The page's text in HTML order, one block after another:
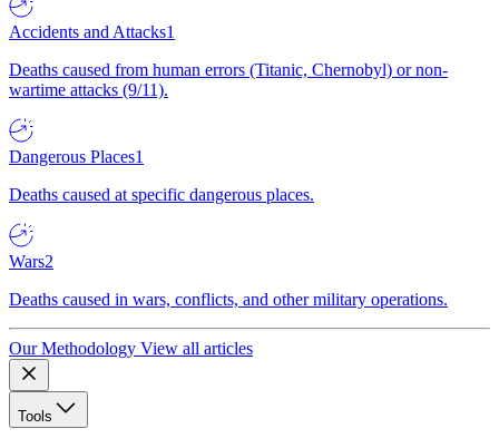
Accidents and Attacks1
Deaths caused from human errors (Titanic, Chernobyl) or non-
wartime attacks (9/11).
Dangerous Places1
Deaths caused at specific dangerous places.
Wars2
Deaths caused in wars, conflicts, and other military operations.
Our Methodology View all articles
Tools